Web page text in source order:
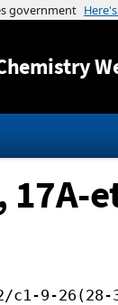
c1-9-